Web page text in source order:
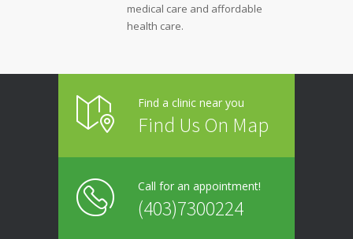
medical care and affordable
health care.
Find a clinic near you
Find Us On Map
Call for an appointment!
(403)7300224